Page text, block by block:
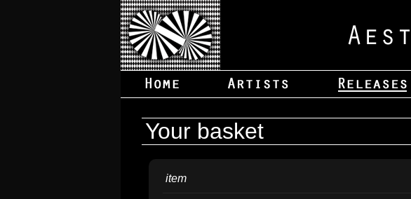
Your basket
item